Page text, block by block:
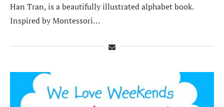
Han Tran, is a beautifully illustrated alphabet book.
Inspired by Montessori…